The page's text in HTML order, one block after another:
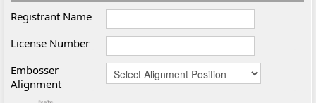
Registrant Name
License Number
Embosser
Alignment